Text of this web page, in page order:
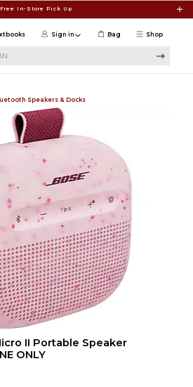
Free In-Store Pick Up
Shop
Sign in Bag
Speakers & Docks
II Portable Speaker
ONLY